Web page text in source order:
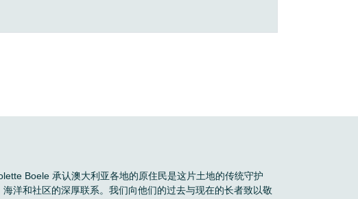
Boele 承认澳大利亚各地的原住民是这片土地的传统守护
洋和社区的深厚联系。我们向他们的过去与现在的长者致以敬